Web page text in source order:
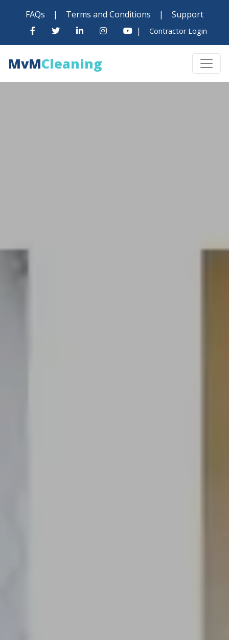
FAQs | Terms and Conditions |
Support
|
Contractor Login
MvMCleaning